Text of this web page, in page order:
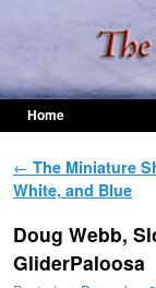
Home
Post navigation
← The Miniature
White, and Blue
Doug Webb,
GliderPaloosa